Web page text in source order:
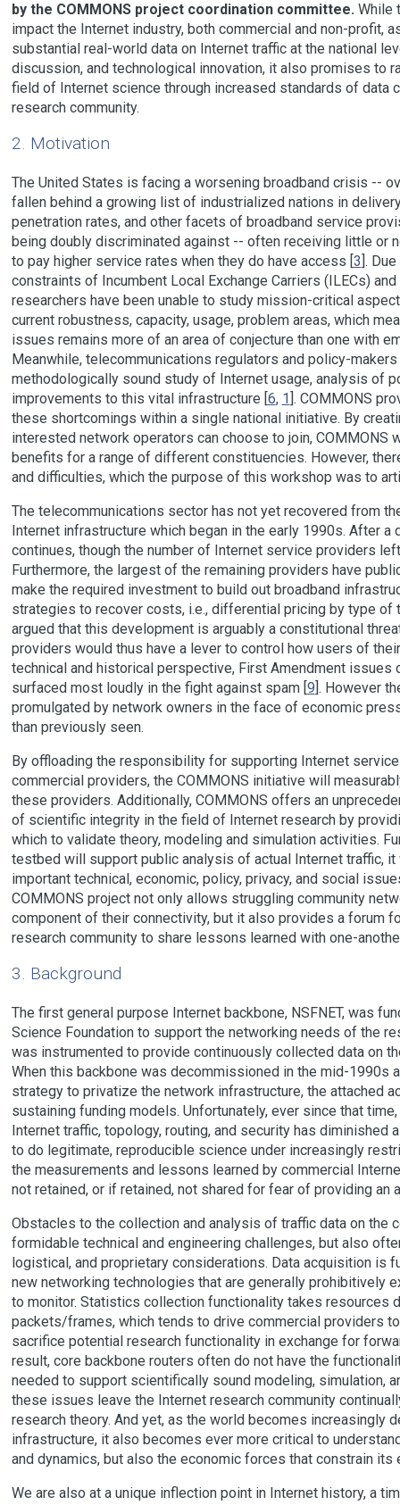
by the COMMONS project coordination committee. While
impact the Internet industry, both commercial and non-profit,
substantial real-world data on Internet traffic at the national
discussion, and technological innovation, it also promises to
field of Internet science through increased standards of data
research community.
2. Motivation
The United States is facing a worsening broadband crisis --
fallen behind a growing list of industrialized nations in
penetration rates, and other facets of broadband service
being doubly discriminated against -- often receiving little or
to pay higher service rates when they do have access [ 3 ].
constraints of Incumbent Local Exchange Carriers (ILECs)
researchers have been unable to study mission-critical
current robustness, capacity, usage, problem areas, which
issues remains more of an area of conjecture than one with
Meanwhile, telecommunications regulators and policy-
methodologically sound study of Internet usage, analysis of
improvements to this vital infrastructure [ 6, 1 ]. COMMONS
these shortcomings within a single national initiative. By
interested network operators can choose to join, COMMONS
benefits for a range of different constituencies. However,
and difficulties, which the purpose of this workshop was to
The telecommunications sector has not yet recovered from
Internet infrastructure which began in the early 1990s. After
continues, though the number of Internet service providers
Furthermore, the largest of the remaining providers have
make the required investment to build out broadband
strategies to recover costs, i.e., differential pricing by type of
argued that this development is arguably a constitutional
providers would thus have a lever to control how users of
technical and historical perspective, First Amendment issues
surfaced most loudly in the fight against spam [ 9 ]. However
promulgated by network owners in the face of economic
than previously seen.
By offloading the responsibility for supporting Internet
commercial providers, the COMMONS initiative will
these providers. Additionally, COMMONS offers an
of scientific integrity in the field of Internet research by
which to validate theory, modeling and simulation activities.
testbed will support public analysis of actual Internet traffic,
important technical, economic, policy, privacy, and social
COMMONS project not only allows struggling community
component of their connectivity, but it also provides a forum
research community to share lessons learned with one-
3. Background
The first general purpose Internet backbone, NSFNET, was
Science Foundation to support the networking needs of the
was instrumented to provide continuously collected data on
When this backbone was decommissioned in the mid-1990s
strategy to privatize the network infrastructure, the attached
sustaining funding models. Unfortunately, ever since that
Internet traffic, topology, routing, and security has diminished
to do legitimate, reproducible science under increasingly
the measurements and lessons learned by commercial
not retained, or if retained, not shared for fear of providing an
Obstacles to the collection and analysis of traffic data on the
formidable technical and engineering challenges, but also
logistical, and proprietary considerations. Data acquisition is
new networking technologies that are generally prohibitively
to monitor. Statistics collection functionality takes resources
packets/frames, which tends to drive commercial providers
sacrifice potential research functionality in exchange for
result, core backbone routers often do not have the
needed to support scientifically sound modeling, simulation,
these issues leave the Internet research community
research theory. And yet, as the world becomes increasingly
infrastructure, it also becomes ever more critical to
and dynamics, but also the economic forces that constrain its
We are also at a unique inflection point in Internet history, a